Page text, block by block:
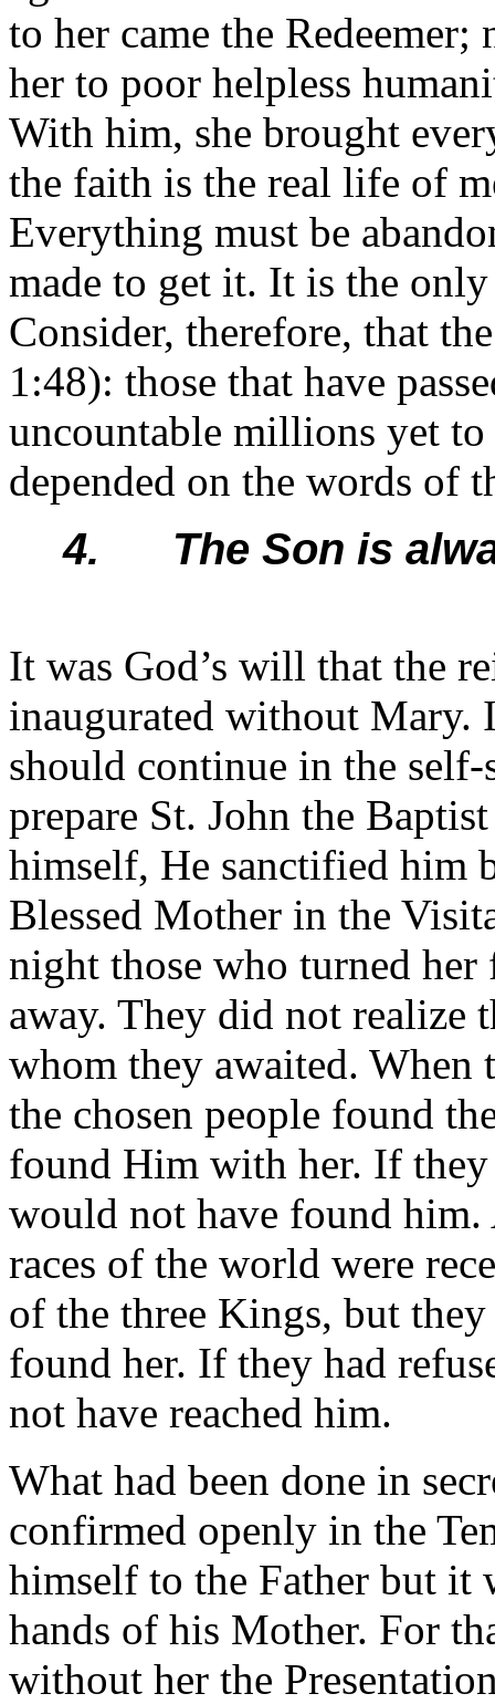
to her came the
her to poor helpless
With him, she brought
the faith is the real life of
Everything must be
made to get it. It is the
Consider, therefore, that
1:48): those that have
uncountable millions yet
depended on the words of
4. The Son is
It was God’s will that the
inaugurated without Mary.
should continue in the self-
prepare St. John the
himself, He sanctified him
Blessed Mother in the
night those who turned
away. They did not realize
whom they awaited. When
the chosen people found
found Him with her. If
would not have found
races of the world were
of the three Kings, but
found her. If they had
not have reached him.
What had been done in
confirmed openly in the
himself to the Father but it
hands of his Mother. For
without her the